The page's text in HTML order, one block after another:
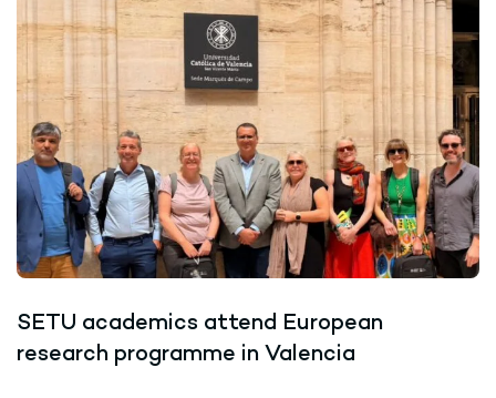
SETU academics attend European
research programme in Valencia